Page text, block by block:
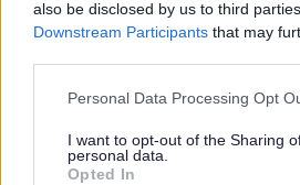
also be disclosed by us to third
Downstream Participants that may
Personal Data Processing Opt
I want to opt-out of the Sharing
personal data.
Opted In
International care
adult social care
additional resources,
support including: